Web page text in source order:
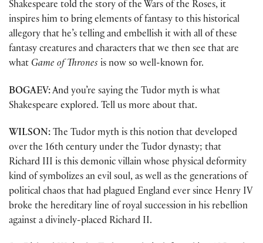
Shakespeare told the story of the Wars of the Roses, it
inspires him to bring elements of fantasy to this historical
allegory that he’s telling and embellish it with all of these
fantasy creatures and characters that we then see that are
what Game of Thrones is now so well-known for.
BOGAEV:And you’re saying the Tudor myth is what
Shakespeare explored. Tell us more about that.
WILSON: The Tudor myth is this notion that developed
over the 16th century under the Tudor dynasty; that
Richard III is this demonic villain whose physical deformity
kind of symbolizes an evil soul, as well as the generations of
political chaos that had plagued England ever since Henry IV
broke the hereditary line of royal succession in his rebellion
against a divinely-placed Richard II.